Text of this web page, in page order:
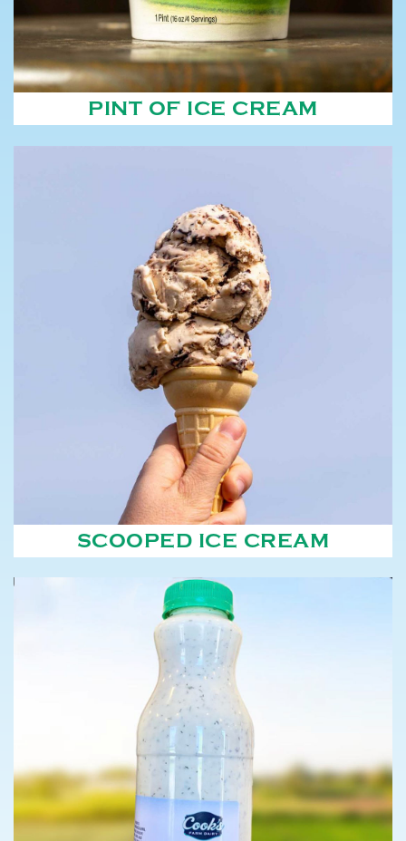
PINT OF ICE CREAM
SCOOPED ICE CREAM